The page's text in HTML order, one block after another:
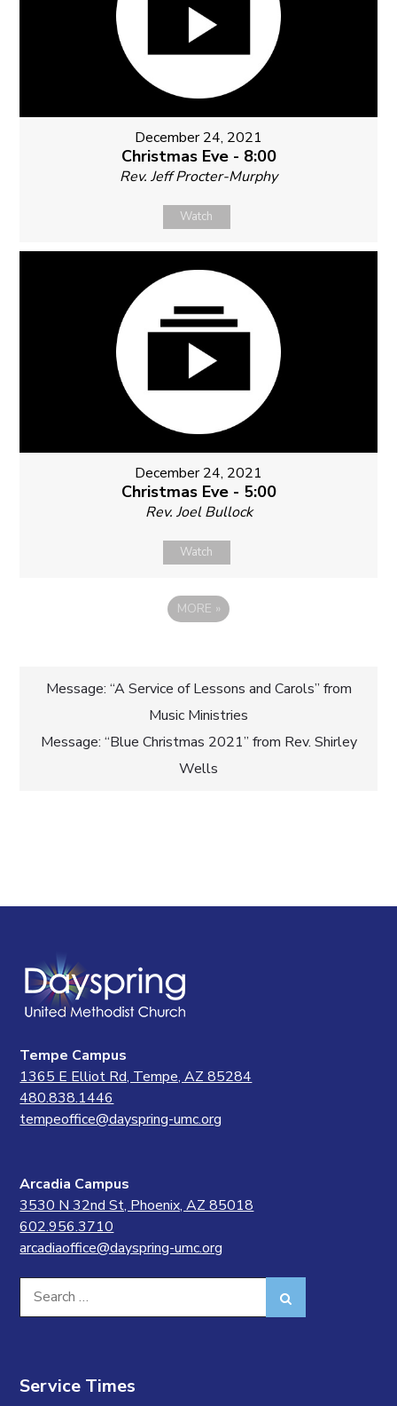
December 24, 2021
Christmas Eve - 8:00
Rev. Jeff Procter-Murphy
Watch
December 24, 2021
Christmas Eve - 5:00
Rev. Joel Bullock
Watch
MORE »
Post
navigation
Message: “A Service of Lessons and Carols” from
Music Ministries
Message: “Blue Christmas 2021” from Rev. Shirley
Wells
Tempe Campus
1365 E Elliot Rd, Tempe, AZ 85284
480.838.1446
tempeoffice@dayspring-umc.org
Arcadia Campus
3530 N 32nd St, Phoenix, AZ 85018
602.956.3710
arcadiaoffice@dayspring-umc.org
Search
Service Times